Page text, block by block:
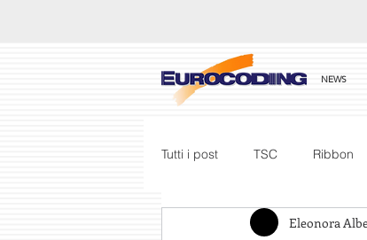
NEWS
Tutti i post TSC Ribbon
Honeywell Barcode
Eleonora